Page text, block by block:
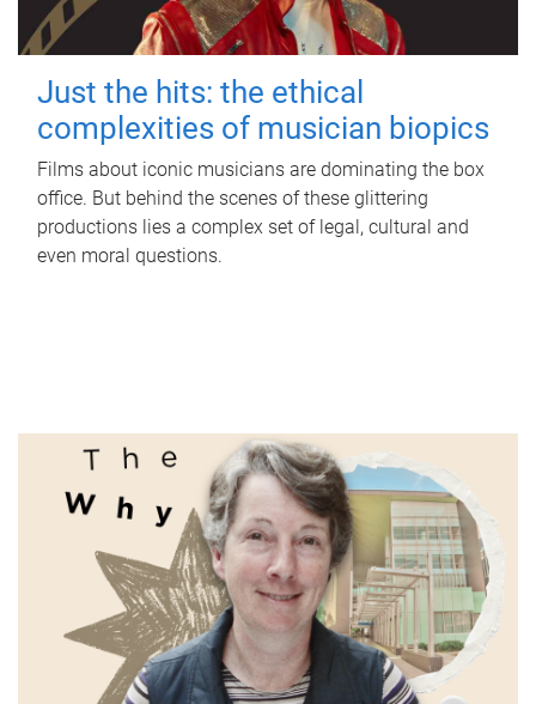
Just the hits: the ethical
complexities of musician biopics
Films about iconic musicians are dominating the box
office. But behind the scenes of these glittering
productions lies a complex set of legal, cultural and
even moral questions.